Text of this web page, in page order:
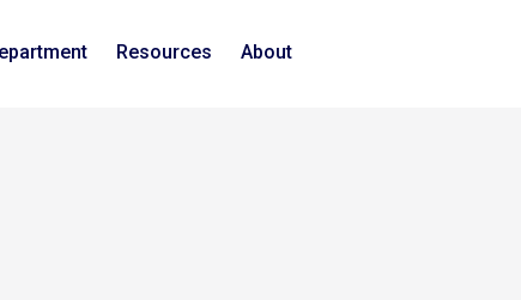
Resources About